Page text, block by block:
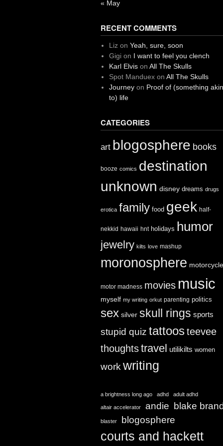
« May
RECENT COMMENTS
Liz on Yeah, sure, soon
Gigion I want to feel you clench
Karl Elvison All The Skulls
Spot Manduexon All The Skulls
Journeyon Proof of (something akin
to) life
CATEGORIES
art blogosphere books
booze comics destination
unknown disney dreams drugs
erotica family food geek half-
nekkid hawaii hnt holidays humor
jewelry kilts love mashup
moronosphere
motor madness movies music
myself my writing orkut parenting politics
sex silver skull rings sports
stupid quiz tattoosteevee
thoughtstravel utilikilts women
work writing
a brightness long ago adhd adult adhd
altair accelerator andie blake
blaster blogosphere
courts and hackett